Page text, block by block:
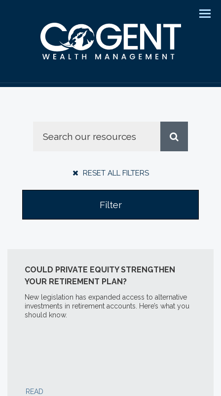
RESET ALL FILTERS
Filter
COULD PRIVATE EQUITY STRENGTHEN
YOUR RETIREMENT PLAN?
New legislation has expanded access to alternative
investments in retirement accounts. Here’s what you
should know.
READ